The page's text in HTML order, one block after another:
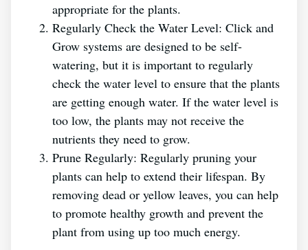
appropriate for the plants.
Regularly Check the Water Level: Click and
Grow systems are designed to be self-
watering, but it is important to regularly
check the water level to ensure that the plants
are getting enough water. If the water level is
too low, the plants may not receive the
nutrients they need to grow.
Prune Regularly: Regularly pruning your
plants can help to extend their lifespan. By
removing dead or yellow leaves, you can help
to promote healthy growth and prevent the
plant from using up too much energy.